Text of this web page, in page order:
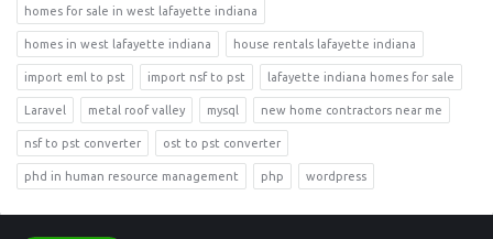
homes for sale in west lafayette indiana
homes in west lafayette indiana house rentals lafayette indiana
import eml to pst import nsf to pst lafayette indiana homes for sale
Laravel metal roof valley mysql new home contractors near me
nsf to pst converter ost to pst converter
phd in human resource management php wordpress